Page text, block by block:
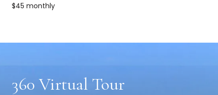
$45 monthly
360 Virtual Tour